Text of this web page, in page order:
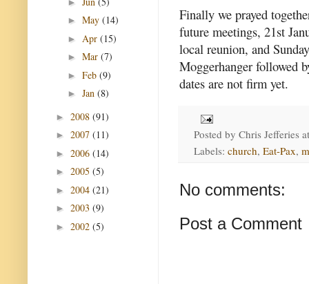
Finally we prayed
future meetings, 21st
local reunion, and
Moggerhanger followed
dates are not firm yet.
Posted by Chris Jefferies
Labels: church, Eat-Pax,
No comments:
Post a Comment
► May (14)
► Apr (15)
► Mar (7)
► Feb (9)
► Jan (8)
► 2008 (91)
► 2007 (11)
► 2006 (14)
► 2005 (5)
► 2004 (21)
► 2003 (9)
► 2002 (5)